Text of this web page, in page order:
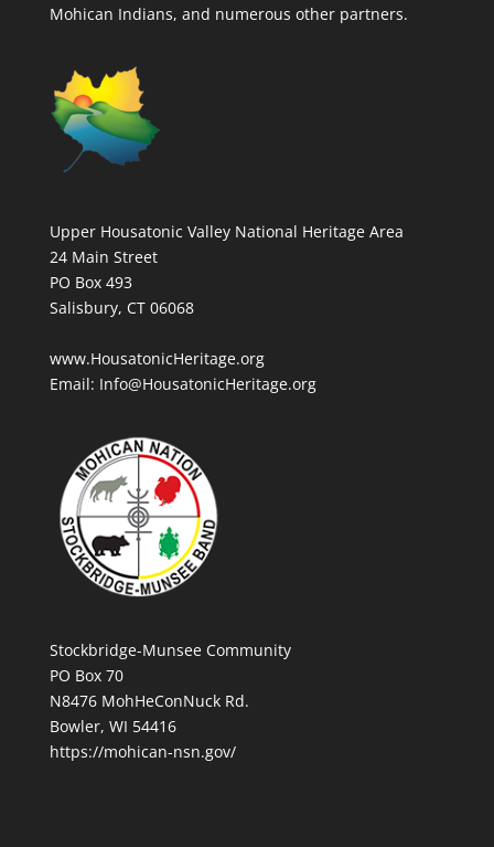
Mohican Indians, and numerous other partners.
Upper Housatonic Valley National Heritage Area
24 Main Street
PO Box 493
Salisbury, CT 06068
www.HousatonicHeritage.org
Email: Info@HousatonicHeritage.org
Stockbridge-Munsee Community
PO Box 70
N8476 MohHeConNuck Rd.
Bowler, WI 54416
https://mohican-nsn.gov/